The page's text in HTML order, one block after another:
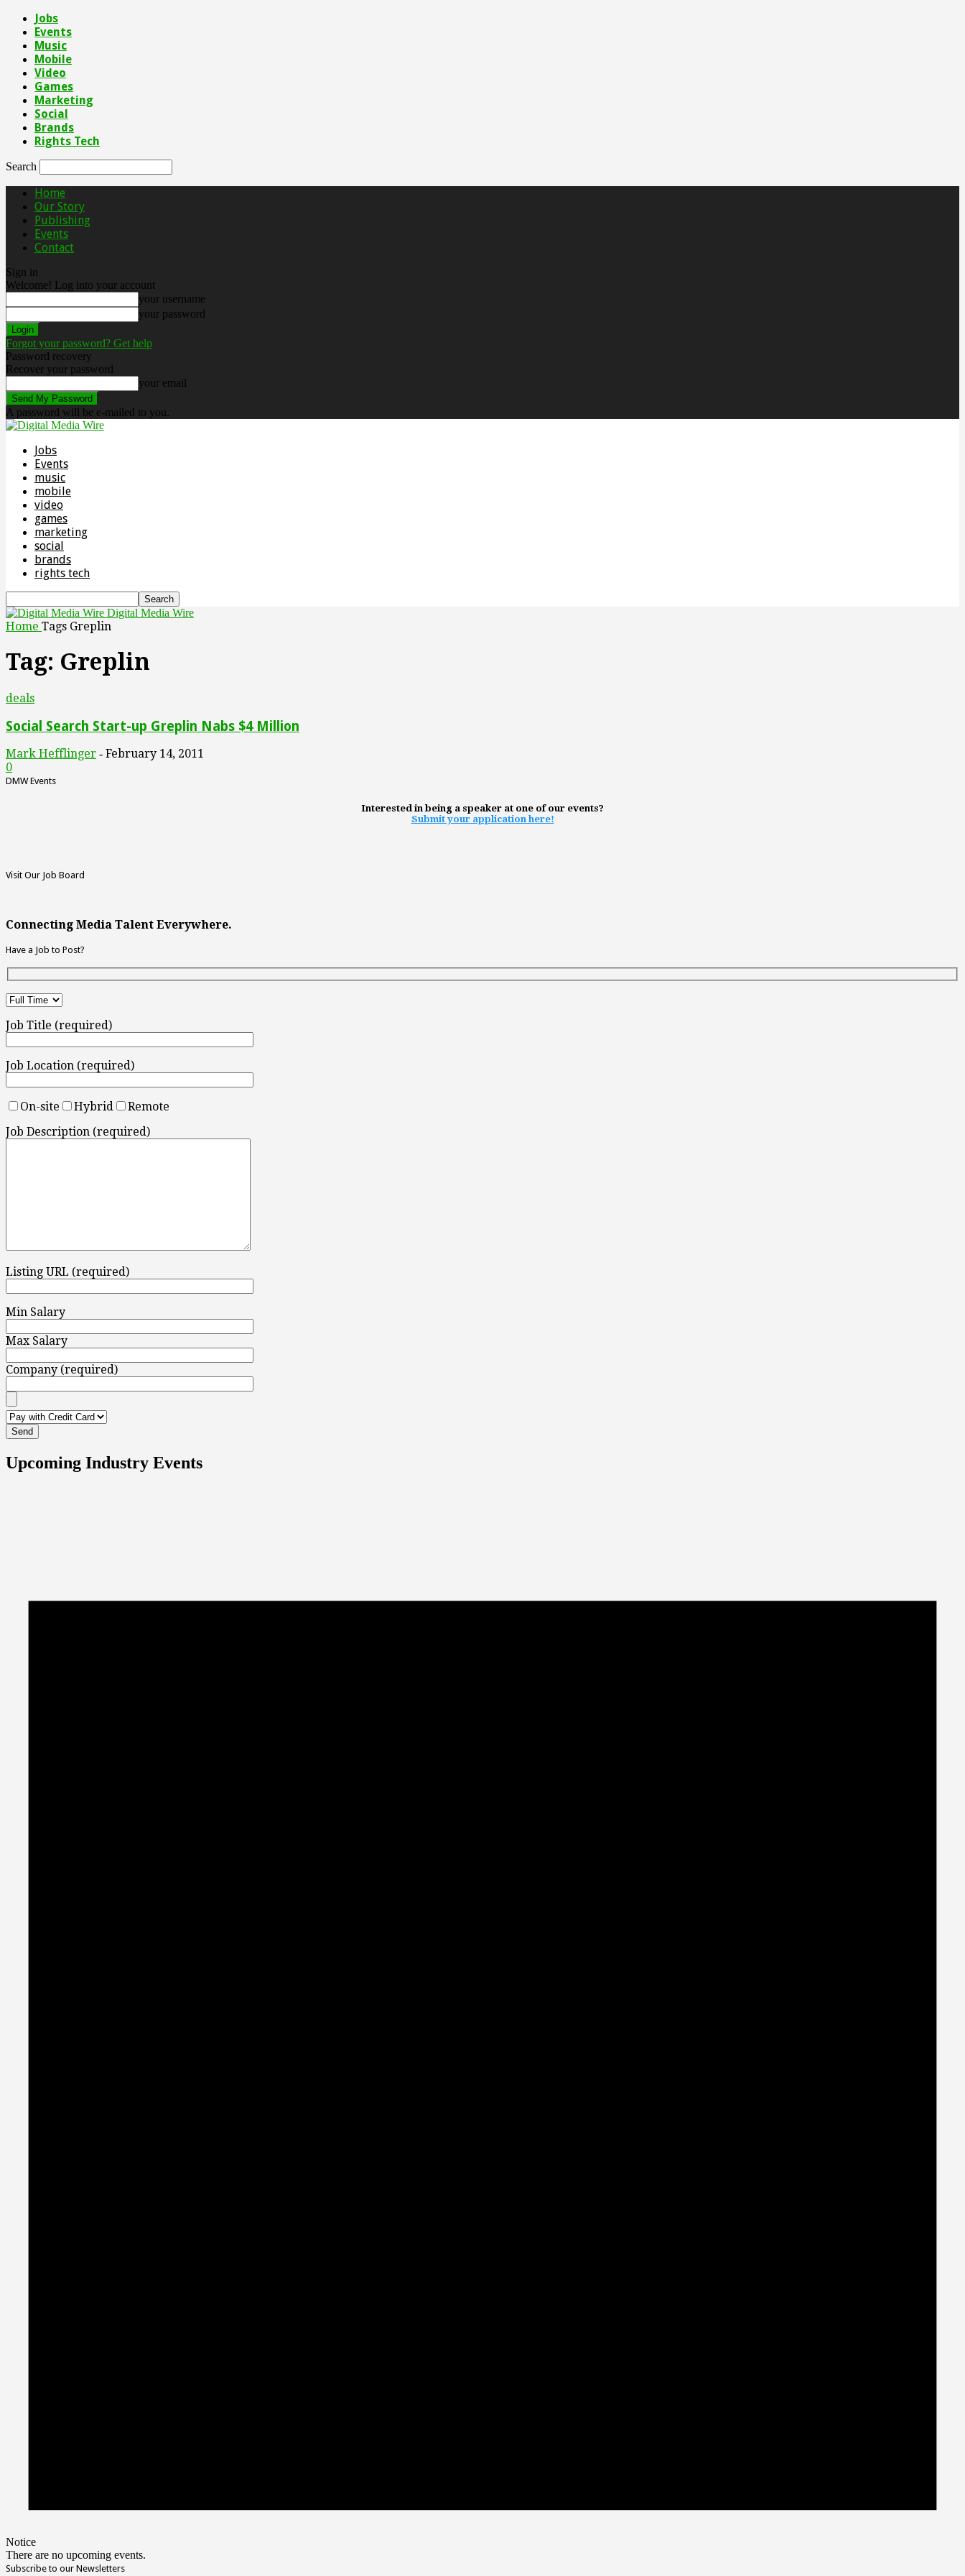
Jobs
Events
Music
Mobile
Video
Games
Marketing
Social
Brands
Rights Tech
Search
Home
Our Story
Publishing
Events
Contact
Sign in
Welcome! Log into your account
your username
your password
Forgot your password? Get help
Password recovery
Recover your password
your email
A password will be e-mailed to you.
Jobs
Events
music
mobile
video
games
marketing
social
brands
rights tech
Digital Media Wire
Home Tags Greplin
Tag: Greplin
deals
Social Search Start-up Greplin Nabs $4 Million
Mark Hefflinger - February 14, 2011
0
DMW Events
Interested in being a speaker at one of our events?
Submit your application here!
Visit Our Job Board
Connecting Media Talent Everywhere.
Have a Job to Post?
Job Title (required)
Job Location (required)
On-site Hybrid
Remote
Job Description (required)
Listing URL (required)
Min Salary
Max Salary
Company (required)
Upcoming Industry Events
Notice
There are no upcoming events.
Subscribe to our Newsletters